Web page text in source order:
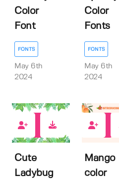
Color
Font
FONTS
May 6th
2024
Color
Fonts
FONTS
May 6th
2024
Cute
Ladybug
Mango
color